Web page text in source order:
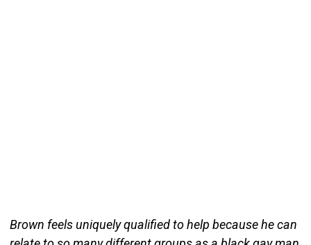
Brown feels uniquely qualified to help because he can